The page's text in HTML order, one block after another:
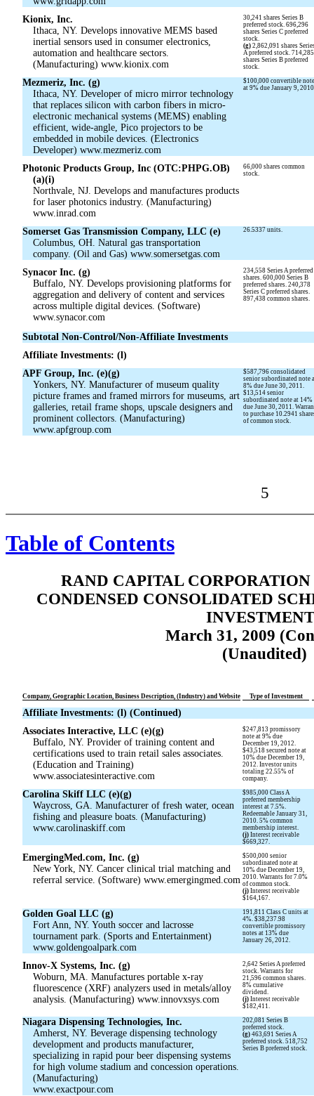
Kionix, Inc.
Ithaca, NY. Develops innovative MEMS based
inertial sensors used in consumer electronics,
automation and healthcare sectors.
(Manufacturing) www.kionix.com
30,241 shares Series B
preferred stock. 696,296
shares Series C preferred
stock.
(g)2,862,091 shares
A preferred stock. 714,285
shares Series B preferred
stock.
Mezmeriz, Inc. (g)
Ithaca, NY. Developer of micro mirror technology
that replaces silicon with carbon fibers in micro-
electronic mechanical systems (MEMS) enabling
efficient, wide-angle, Pico projectors to be
embedded in mobile devices. (Electronics
Developer) www.mezmeriz.com
$100,000 convertible
at 9% due January 9,
Photonic Products Group, Inc (OTC:PHPG.OB)
(a)(i)
Northvale, NJ. Develops and manufactures products
for laser photonics industry. (Manufacturing)
www.inrad.com
66,000 shares common
stock.
Somerset Gas Transmission Company, LLC (e)
Columbus, OH. Natural gas transportation
company. (Oil and Gas) www.somersetgas.com
26.5337 units.
Synacor Inc. (g)
Buffalo, NY. Develops provisioning platforms for
aggregation and delivery of content and services
across multiple digital devices. (Software)
www.synacor.com
234,558 Series A preferred
shares. 600,000 Series B
preferred shares. 240,378
Series C preferred shares.
897,438 common shares.
Subtotal Non-Control/Non-Affiliate Investments
Affiliate Investments: (l)
APF Group, Inc. (e)(g)
Yonkers, NY. Manufacturer of museum quality
picture frames and framed mirrors for museums, art
galleries, retail frame shops, upscale designers and
prominent collectors. (Manufacturing)
www.apfgroup.com
$587,796 consolidated
senior subordinated note
8% due June 30, 2011.
$13,514 senior
subordinated note at 14%
due June 30, 2011.
to purchase 10.2941
of common stock.
5
Table of Contents
RAND CAPITAL
CONDENSED CONSOLIDATED
March 31, 2009
(Unaudited)
Company, Geographic Location, Business Description, (Industry) and Website Type of Investment
Affiliate Investments: (l) (Continued)
Associates Interactive, LLC (e)(g)
Buffalo, NY. Provider of training content and
certifications used to train retail sales associates.
(Education and Training)
www.associatesinteractive.com
$247,813 promissory
note at 9% due
December 19, 2012.
$43,518 secured note at
10% due December 19,
2012. Investor units
totaling 22.55% of
company.
Carolina Skiff LLC (e)(g)
Waycross, GA. Manufacturer of fresh water, ocean
fishing and pleasure boats. (Manufacturing)
www.carolinaskiff.com
$985,000 Class A
preferred membership
interest at 7.5%.
Redeemable January 31,
2010. 5% common
membership interest.
(j)Interest receivable
$669,327.
EmergingMed.com, Inc. (g)
New York, NY. Cancer clinical trial matching and
referral service. (Software) www.emergingmed.com
$500,000 senior
subordinated note at
10% due December 19,
2010. Warrants for 7.0%
of common stock.
(j)Interest receivable
$164,167.
Golden Goal LLC (g)
Fort Ann, NY. Youth soccer and lacrosse
tournament park. (Sports and Entertainment)
www.goldengoalpark.com
191,811 Class C units at
4%. $38,237.98
convertible promissory
notes at 13% due
January 26, 2012.
Innov-X Systems, Inc. (g)
Woburn, MA. Manufactures portable x-ray
fluorescence (XRF) analyzers used in metals/alloy
analysis. (Manufacturing) www.innovxsys.com
2,642 Series A preferred
stock. Warrants for
21,596 common shares.
8% cumulative
dividend.
(j)Interest receivable
$182,411.
Niagara Dispensing Technologies, Inc.
Amherst, NY. Beverage dispensing technology
development and products manufacturer,
specializing in rapid pour beer dispensing systems
for high volume stadium and concession operations.
(Manufacturing)
www.exactpour.com
202,081 Series B
preferred stock.
(g)463,691 Series A
preferred stock. 518,752
Series B preferred stock.